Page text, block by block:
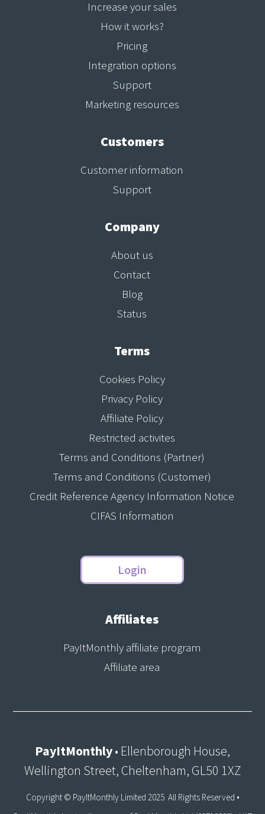
Increase your sales
How it works?
Pricing
Integration options
Support
Marketing resources
Customers
Customer information
Support
Company
About us
Contact
Blog
Status
Terms
Cookies Policy
Privacy Policy
Affiliate Policy
Restricted activites
Terms and Conditions (Partner)
Terms and Conditions (Customer)
Credit Reference Agency Information Notice
CIFAS Information
Login
Affiliates
PayItMonthly affiliate program
Affiliate area
PayItMonthly• Ellenborough House,
Wellington Street, Cheltenham, GL50 1XZ
Copyright © PayItMonthly Limited 2025 All Rights Reserved •